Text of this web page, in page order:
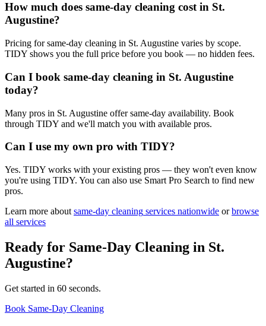
How much does same-day cleaning cost in St.
Augustine?
Pricing for same-day cleaning in St. Augustine varies by scope.
TIDY shows you the full price before you book — no hidden fees.
Can I book same-day cleaning in St. Augustine
today?
Many pros in St. Augustine offer same-day availability. Book
through TIDY and we'll match you with available pros.
Can I use my own pro with TIDY?
Yes. TIDY works with your existing pros — they won't even know
you're using TIDY. You can also use Smart Pro Search to find new
pros.
Learn more about same-day cleaning services nationwide or browse
all services
Ready for Same-Day Cleaning in St.
Augustine?
Get started in 60 seconds.
Book Same-Day Cleaning